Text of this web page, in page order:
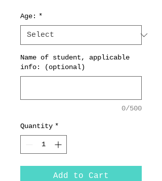
Age: *
Name of student, applicable
info: (optional)
0/500
Quantity *
Add to Cart